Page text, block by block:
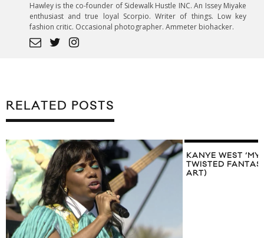
Hawley is the co-founder of Sidewalk Hustle INC. An Issey Miyake
enthusiast and true loyal Scorpio. Writer of things. Low key
fashion critic. Occasional photographer. Ammeter biohacker.
RELATED POSTS
KANYE WEST
TWISTED
ART)